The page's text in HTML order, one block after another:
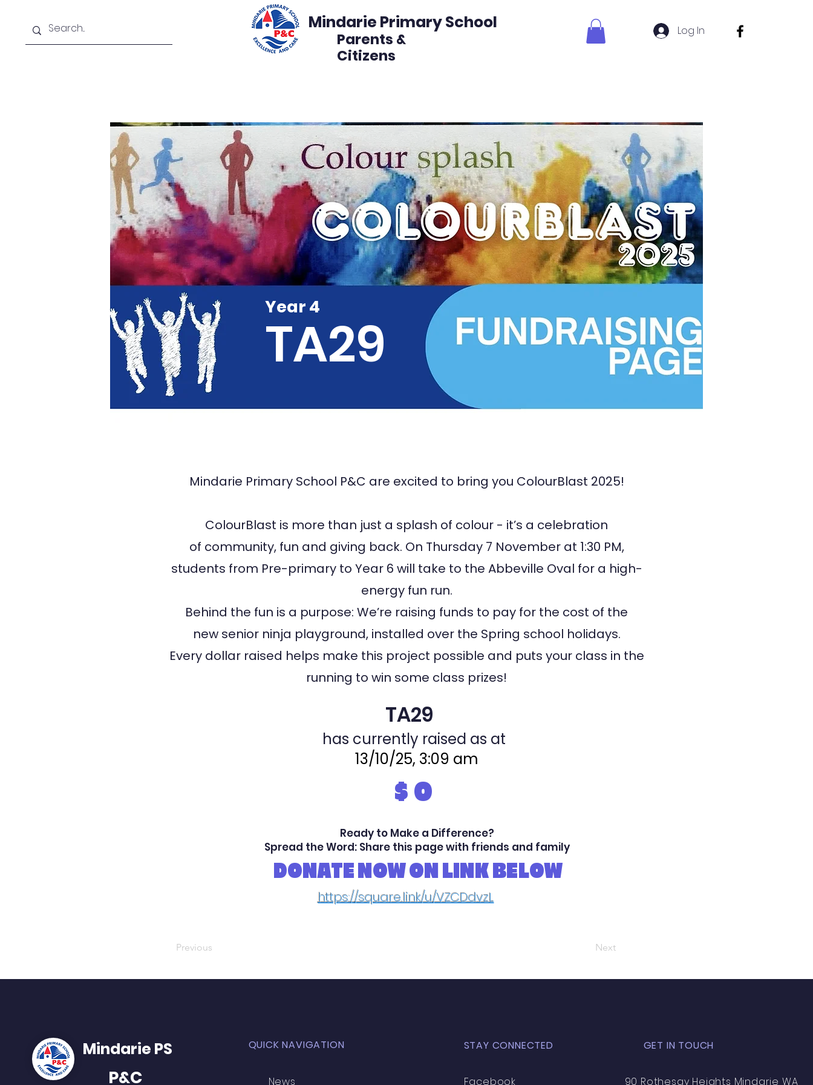
Mindarie Primary School
Parents &
Citizens
Log In
TA29
TA29
Mindarie Primary School P&C are excited to bring you ColourBlast 2025!
ColourBlast is more than just a splash of colour - it’s a celebration
of community, fun and giving back. On Thursday 7 November at 1:30 PM,
students from Pre-primary to Year 6 will take to the Abbeville Oval for a high-
energy fun run.
Behind the fun is a purpose: We’re raising funds to pay for the cost of the
new senior ninja playground, installed over the Spring school holidays.
Every dollar raised helps make this project possible and puts your class in the
running to win some class prizes!
Year 4
TA29
has currently raised as at
13/10/25, 3:09 am
$ 0
Ready to Make a Difference?
Spread the Word: Share this page with friends and family
DONATE NOW ON LINK BELOW
https://square.link/u/VZCDdvzL
Previous Next
Mindarie PS
P&C
QUICK NAVIGATION
News
STAY CONNECTED
Facebook
GET IN TOUCH
90 Rothesay Heights Mindarie WA